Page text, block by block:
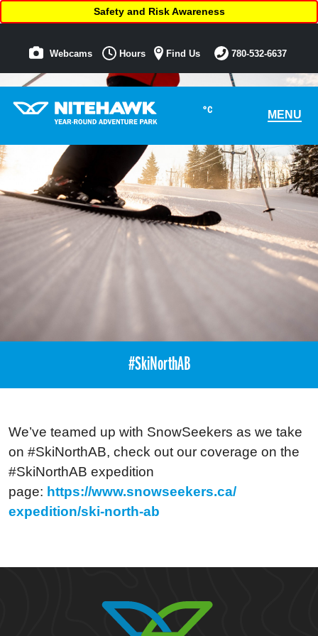
°C MENU
Safety and Risk Awareness
Webcams Hours Find Us 780-532-6637
#SkiNorthAB
We’ve teamed up with SnowSeekers as we take
on #SkiNorthAB, check out our coverage on the
#SkiNorthAB expedition
page: https://www.snowseekers.ca/
expedition/ski-north-ab